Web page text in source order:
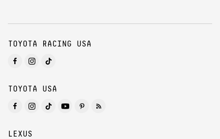
TOYOTA RACING USA
TOYOTA USA
LEXUS